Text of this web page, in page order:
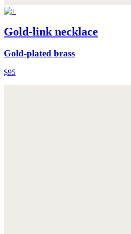
Gold-link necklace
Gold-plated brass
$95